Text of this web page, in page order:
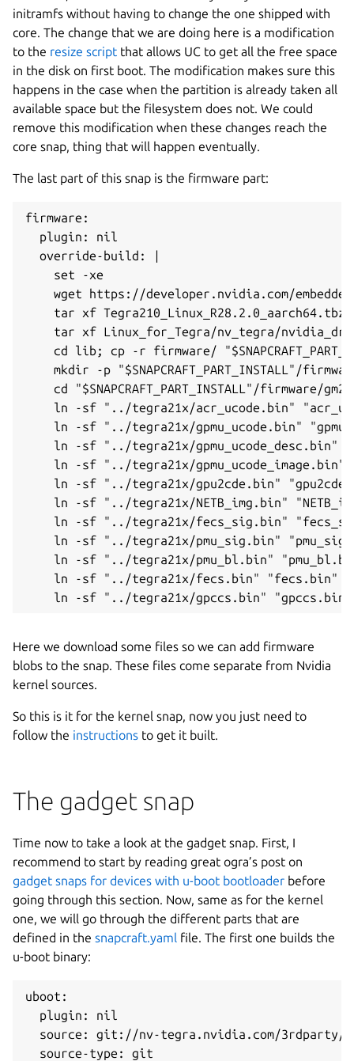
initramfs without having to change the one shipped with
core. The change that we are doing here is a modification
to the resize script that allows UC to get all the free space
in the disk on first boot. The modification makes sure this
happens in the case when the partition is already taken all
available space but the filesystem does not. We could
remove this modification when these changes reach the
core snap, thing that will happen eventually.
The last part of this snap is the firmware part:
firmware:
  plugin: nil
  override-build: |
    set -xe
wget https://developer.nvidia.com/
tar xf
tar xf Linux_for_Tegra/nv_tegra/
cd lib; cp -r firmware/
mkdir -p "$SNAPCRAFT_PART_INSTALL"/
cd "$SNAPCRAFT_PART_INSTALL"/firmware/
ln -sf "../tegra21x/acr_ucode.bin"
ln -sf "../tegra21x/gpmu_ucode.bin"
ln -sf "../tegra21x/gpmu_ucode_desc.bin"
ln -sf "../tegra21x/gpmu_ucode_image.bin"
ln -sf "../tegra21x/gpu2cde.bin"
ln -sf "../tegra21x/NETB_img.bin"
ln -sf "../tegra21x/fecs_sig.bin"
ln -sf "../tegra21x/pmu_sig.bin"
ln -sf "../tegra21x/pmu_bl.bin"
    ln -sf "../tegra21x/fecs.bin" "fecs.bin"
    ln -sf "../tegra21x/gpccs.bin" "gpccs.bin"
Here we download some files so we can add firmware
blobs to the snap. These files come separate from Nvidia
kernel sources.
So this is it for the kernel snap, now you just need to
follow the instructions to get it built.
The gadget snap
Time now to take a look at the gadget snap. First, I
recommend to start by reading great ogra’s post on
gadget snaps for devices with u-boot bootloader before
going through this section. Now, same as for the kernel
one, we will go through the different parts that are
defined in the snapcraft.yaml file. The first one builds the
u-boot binary:
uboot:
  plugin: nil
source: git://nv-tegra.nvidia.com/3rdparty/
  source-type: git